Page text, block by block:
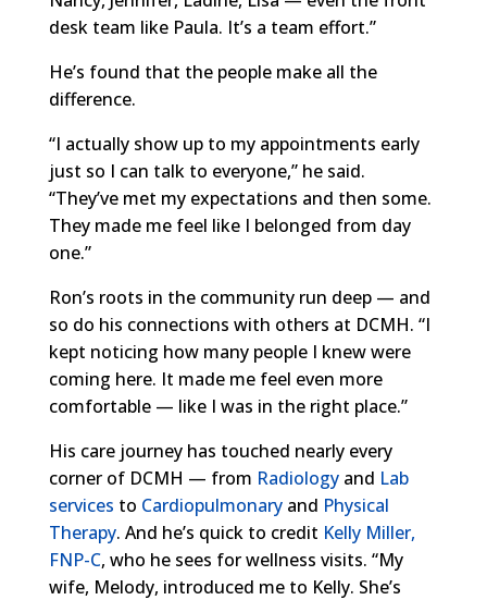
desk team like Paula. It’s a team effort.”
He’s found that the people make all the
difference.
“I actually show up to my appointments early
just so I can talk to everyone,” he said.
“They’ve met my expectations and then some.
They made me feel like I belonged from day
one.”
Ron’s roots in the community run deep — and
so do his connections with others at DCMH. “I
kept noticing how many people I knew were
coming here. It made me feel even more
comfortable — like I was in the right place.”
His care journey has touched nearly every
corner of DCMH — from Radiologyand Lab
services to Cardiopulmonaryand Physical
Therapy. And he’s quick to credit Kelly Miller,
FNP-C, who he sees for wellness visits. “My
wife, Melody, introduced me to Kelly. She’s